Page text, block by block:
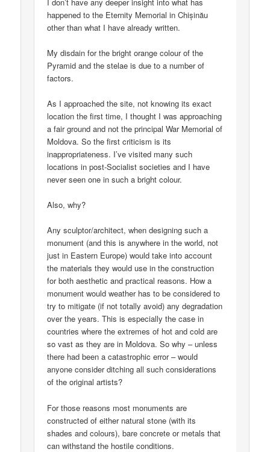
happened to the Eternity Memorial in Chișinău
other than what I have already written.
My disdain for the bright orange colour of the
Pyramid and the stelae is due to a number of
factors.
As I approached the site, not knowing its exact
location the first time, I thought I was approaching
a fair ground and not the principal War Memorial of
Moldova. So the first criticism is its
inappropriateness. I’ve visited many such
locations in post-Socialist societies and I have
never seen one in such a bright colour.
Also, why?
Any sculptor/architect, when designing such a
monument (and this is anywhere in the world, not
just in Eastern Europe) would take into account
the materials they would use in the construction
for both aesthetic and practical reasons. How a
monument would weather has to be considered to
try to mitigate (if not totally avoid) any degradation
over the years. This is especially the case in
countries where the extremes of hot and cold are
so vast as they are in Moldova. So why – unless
there had been a catastrophic error – would
anyone consider ditching all such considerations
of the original artists?
For those reasons most monuments are
constructed of either natural stone (with its
shades and colours), bare concrete or metals that
can withstand the hostile conditions.